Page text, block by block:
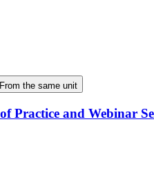
From the same unit
Practice and Webinar